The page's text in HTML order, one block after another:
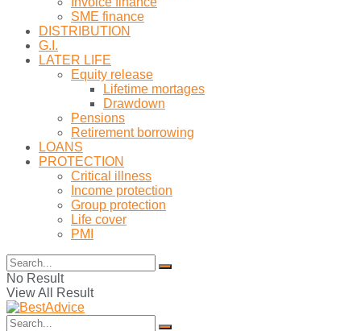
SME finance
DISTRIBUTION
G.I.
LATER LIFE
Equity release
Lifetime mortages
Drawdown
Pensions
Retirement borrowing
LOANS
PROTECTION
Critical illness
Income protection
Group protection
Life cover
PMI
No Result
View All Result